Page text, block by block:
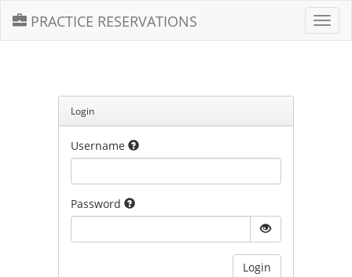
PRACTICE RESERVATIONS
Login
Username
Password
Login